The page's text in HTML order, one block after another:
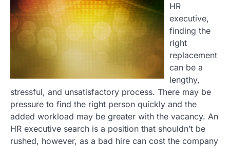
HR
executive,
finding the
right
replacement
can be a
lengthy,
stressful, and unsatisfactory process. There may be
pressure to find the right person quickly and the
added workload may be greater with the vacancy. An
HR executive search is a position that shouldn’t be
rushed, however, as a bad hire can cost the company